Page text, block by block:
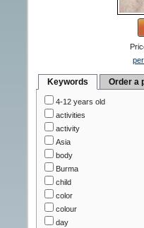
Keywords Order a
4-12 years old
activities
activity
Asia
body
Burma
child
color
colour
day